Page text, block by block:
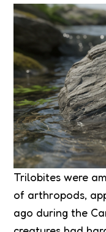
Trilobites were
of arthropods,
ago during the